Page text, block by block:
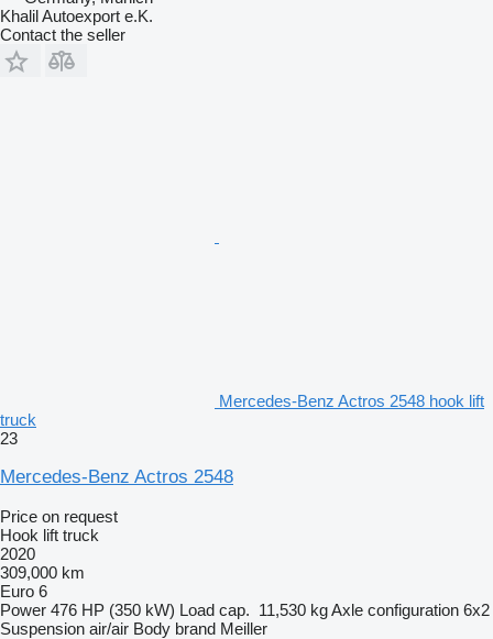
Khalil Autoexport e.K.
Contact the seller
Mercedes-Benz Actros 2548 hook lift
truck
23
Mercedes-Benz Actros 2548
Price on request
Hook lift truck
2020
309,000 km
Euro 6
Power 476 HP (350 kW) Load cap. 11,530 kgAxle configuration 6x2
Suspension air/air Body brand Meiller